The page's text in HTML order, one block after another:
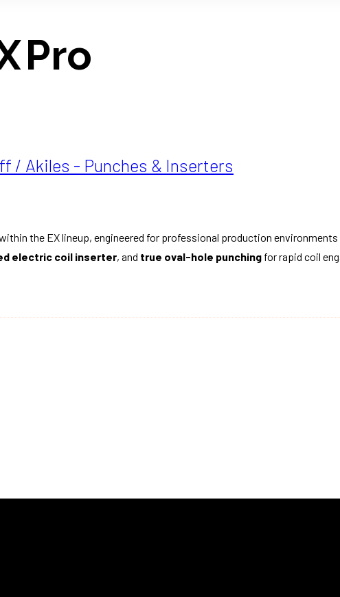
Pro
/ Akiles - Punches & Inserters
the EX lineup, engineered for professional production
electric coil inserter, and true oval-hole punching for rapid coil